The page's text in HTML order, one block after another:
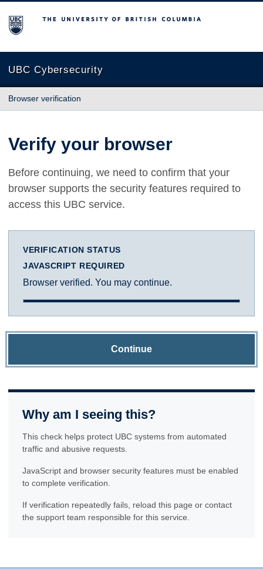
The University of British Columbia
UBC Cybersecurity
Browser verification
Verify your browser
Before continuing, we need to confirm that your
browser supports the security features required to
access this UBC service.
VERIFICATION STATUS
JAVASCRIPT REQUIRED
Browser verified. You may continue.
Continue
Why am I seeing this?
This check helps protect UBC systems from automated
traffic and abusive requests.
JavaScript and browser security features must be enabled
to complete verification.
If verification repeatedly fails, reload this page or contact
the support team responsible for this service.